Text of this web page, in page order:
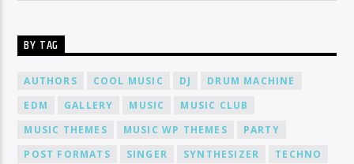
BY TAG
AUTHORS COOL MUSIC DJ
DRUM MACHINE
EDM
GALLERY MUSIC
MUSIC CLUB
MUSIC THEMES
MUSIC WP THEMES
PARTY
POST FORMATS
SINGER SYNTHESIZER TECHNO